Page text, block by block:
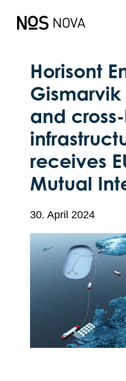
Horisont
and
receives
Mutual
30. April 2024